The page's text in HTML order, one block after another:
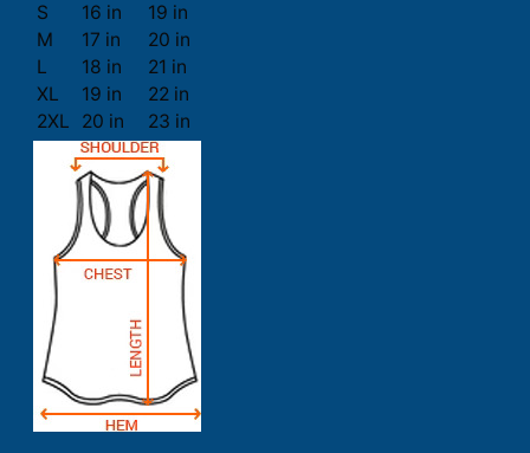
S 16 in
19 in
M
17 in
20 in
L
18 in
21 in
XL
19 in
22 in
2XL
20 in 23 in